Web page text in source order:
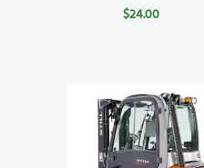
$24.00